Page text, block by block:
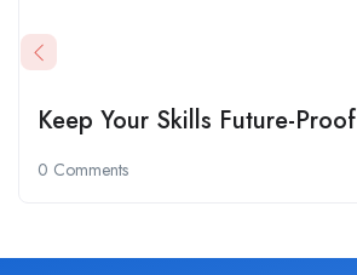
Keep Your Skills Future-Proof
0 Comments